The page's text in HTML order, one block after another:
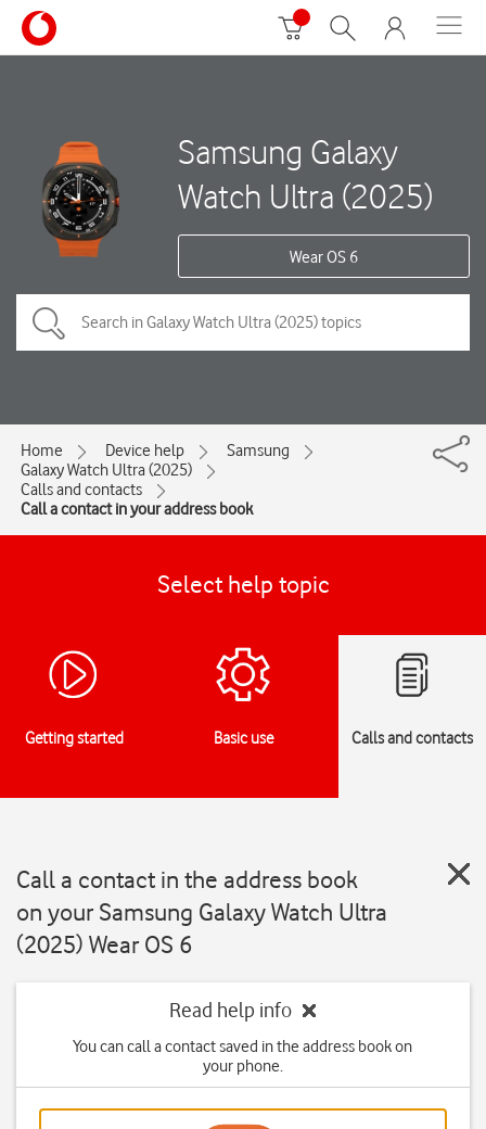
Samsung Galaxy
Watch Ultra (2025)
Wear OS 6
Home Device help
Samsung
Galaxy Watch Ultra (2025)
Calls and contacts
Call a contact in your address book
Select help topic
Getting started Basic use Calls and contacts
Call a contact in the address book
on your Samsung Galaxy Watch Ultra
(2025) Wear OS 6
Read help info
You can call a contact saved in the address book on
your phone.